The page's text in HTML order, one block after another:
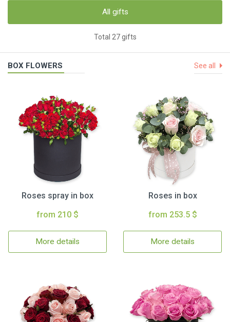
All gifts
Total 27 gifts
BOX FLOWERS See all
Roses spray in box
from 210 $
More details
Roses in box
from 253.5 $
More details